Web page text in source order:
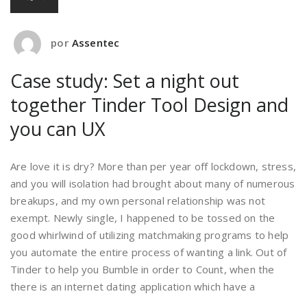
por Assentec
Case study: Set a night out
together Tinder Tool Design and
you can UX
Are love it is dry? More than per year off lockdown, stress,
and you will isolation had brought about many of numerous
breakups, and my own personal relationship was not
exempt. Newly single, I happened to be tossed on the
good whirlwind of utilizing matchmaking programs to help
you automate the entire process of wanting a link. Out of
Tinder to help you Bumble in order to Count, when the
there is an internet dating application which have a